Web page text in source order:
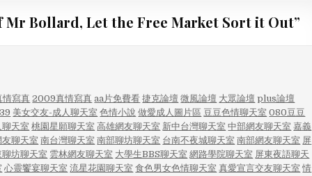
Mr Bollard, Let the Free Market Sort it Out”
寫真 2009真情寫真 aa片免費看 捷克論壇 微風論壇 大眾論壇 plus論壇
美女交友-成人聊天室 色情小說 做愛成人圖片區 豆豆色情聊天室 080豆豆
天室 桃園星願聊天室 高雄網友聊天室 新中台灣聊天室 中部網友聊天室 嘉義
聊天室 南台灣聊天室 南部聊坊聊天室 台南不夜城聊天室 南部網友聊天室 屏
聊坊聊天室 雲林網友聊天室 大學生BBS聊天室 網路學院聊天室 屏東夜語聊天
心靈饗宴聊天室 流星花園聊天室 食色男女色情聊天室 真愛宣言交友聊天室 情